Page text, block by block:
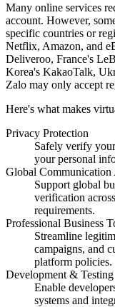
Many online services
account. However,
specific countries or
Netflix, Amazon, and
Deliveroo, France's
Korea's KakaoTalk,
Zalo may only accept
Here's what makes
Privacy Protection
Safely verify
your personal
Global Communication
Support global
verification
requirements.
Professional Business
Streamline
campaigns, and
platform policies.
Development & Testing
Enable
systems and